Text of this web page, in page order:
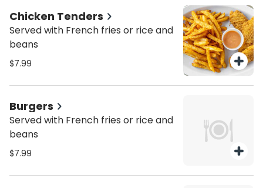
Chicken Tenders
Served with French fries or rice and
beans
$7.99
Burgers
Served with French fries or rice and
beans
$7.99